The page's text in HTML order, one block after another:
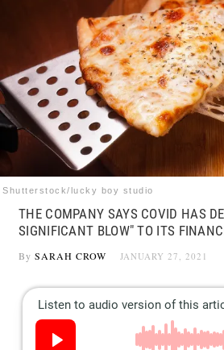
Entertainment
Facts & Humor
Follow
us:
FacebookInstagram
Flipboard
Shutterstock/lucky boy studio
THE COMPANY SAYS COVID HAS
SIGNIFICANT BLOW" TO ITS
By SARAH CROW JANUARY 27, 2021